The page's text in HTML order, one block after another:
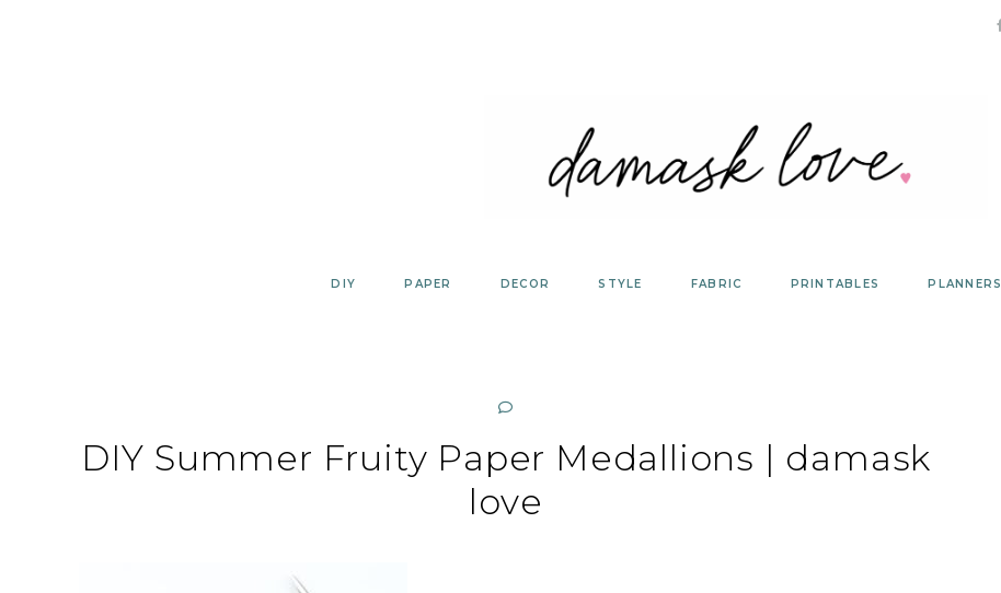
DIY PAPER DECOR STYLE FABRIC PRINTABLES PLANNERS
DIY Summer Fruity Paper Medallions | damask
love